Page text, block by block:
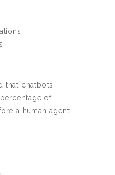
that chatbots
of
a human agent